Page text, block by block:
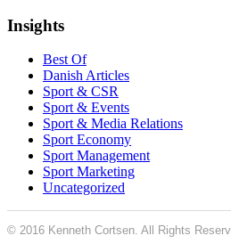
Insights
Best Of
Danish Articles
Sport & CSR
Sport & Events
Sport & Media Relations
Sport Economy
Sport Management
Sport Marketing
Uncategorized
© 2016 Kenneth Cortsen. All Rights